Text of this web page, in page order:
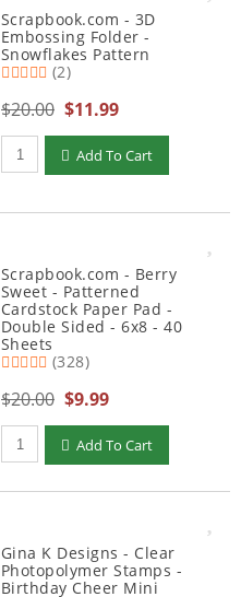
Scrapbook.com - 3D
Embossing Folder -
Snowflakes Pattern
(2)
$20.00 $11.99
Qty to add to Cart
Add To Cart
Scrapbook.com - Berry
Sweet - Patterned
Cardstock Paper Pad -
Double Sided - 6x8 - 40
Sheets
(328)
$20.00 $9.99
Qty to add to Cart
Add To Cart
Gina K Designs - Clear
Photopolymer Stamps -
Birthday Cheer Mini